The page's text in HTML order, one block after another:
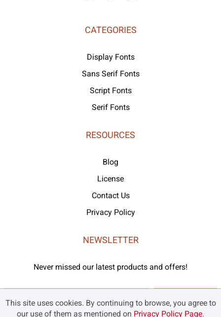
CATEGORIES
Display Fonts
Sans Serif Fonts
Script Fonts
Serif Fonts
RESOURCES
Blog
License
Contact Us
Privacy Policy
NEWSLETTER
Never missed our latest products and offers!
Subscribe
This site uses cookies. By continuing to browse, you agree to
our use of them as mentioned on Privacy Policy Page.